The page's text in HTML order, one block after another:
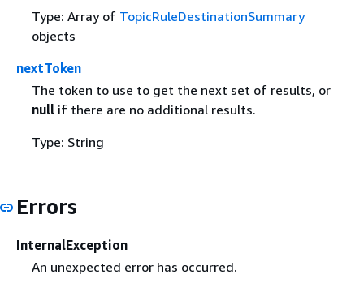
Type: Array of TopicRuleDestinationSummary
objects
nextToken
The token to use to get the next set of results, or
nullif there are no additional results.
Type: String
Errors
InternalException
An unexpected error has occurred.